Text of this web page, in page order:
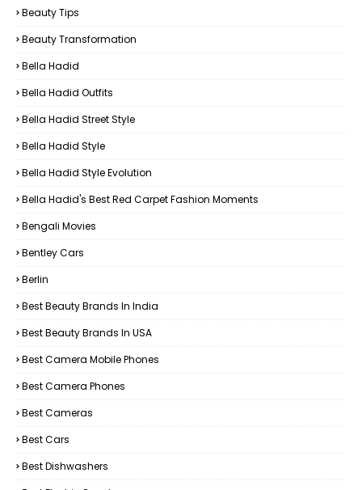
Beauty Tips
Beauty Transformation
Bella Hadid
Bella Hadid Outfits
Bella Hadid Street Style
Bella Hadid Style
Bella Hadid Style Evolution
Bella Hadid's Best Red Carpet Fashion Moments
Bengali Movies
Bentley Cars
Berlin
Best Beauty Brands In India
Best Beauty Brands In USA
Best Camera Mobile Phones
Best Camera Phones
Best Cameras
Best Cars
Best Dishwashers